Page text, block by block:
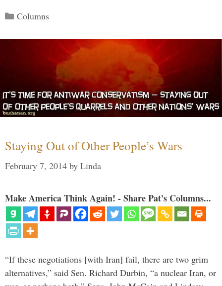
Categories
Columns
Staying Out of Other People’s Wars
February 7, 2014 by Linda
Make America Think Again! - Share Pat's Columns...
“If these negotiations [with Iran] fail, there are two grim
alternatives,” said Sen. Richard Durbin, “a nuclear Iran, or